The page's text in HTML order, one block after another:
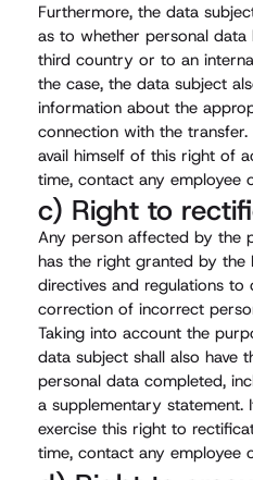
Furthermore, the data
as to whether personal
third country or to an
the case, the data subject
information about the
connection with the
avail himself of this right of
time, contact any employee
c) Right to
Any person affected by the
has the right granted by the
directives and regulations
correction of incorrect
Taking into account the
data subject shall also have
personal data completed,
a supplementary statement.
exercise this right to
time, contact any employee